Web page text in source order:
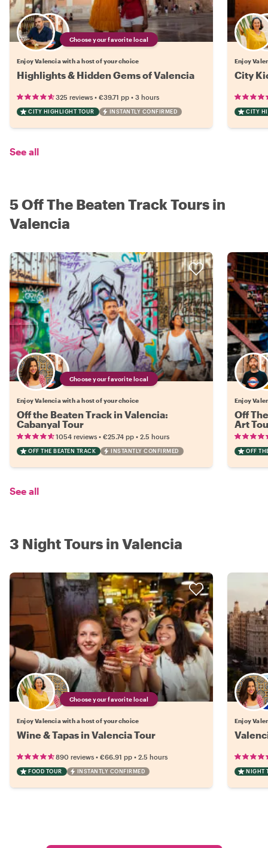
Choose your favorite local
Enjoy Valencia with a host of your choice
Highlights & Hidden Gems of Valencia
325 reviews • €39.71 pp • 3 hours
CITY HIGHLIGHT TOUR INSTANTLY CONFIRMED
Enjoy
City
CITY
See all
5 Off The Beaten Track Tours in
Valencia
Choose your favorite local
Enjoy Valencia with a host of your choice
Off the Beaten Track in Valencia:
Cabanyal Tour
1054 reviews • €25.74 pp • 2.5 hours
OFF THE BEATEN TRACK INSTANTLY CONFIRMED
Enjoy
Off
Art
OFF
See all
3 Night Tours in Valencia
Choose your favorite local
Enjoy Valencia with a host of your choice
Wine & Tapas in Valencia Tour
890 reviews • €66.91 pp • 2.5 hours
FOOD TOUR INSTANTLY CONFIRMED
Enjoy
NIGHT